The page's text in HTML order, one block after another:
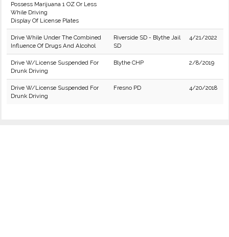
Possess Marijuana 1 OZ Or Less
While Driving
Display Of License Plates
Drive While Under The Combined
Influence Of Drugs And Alcohol
Riverside SD - Blythe Jail
SD
4/21/2022
Drive W/License Suspended For
Drunk Driving
Blythe CHP 2/8/2019
Drive W/License Suspended For
Drunk Driving
Fresno PD 4/20/2018